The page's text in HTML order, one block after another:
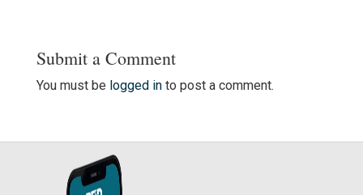
Submit a Comment
You must be logged into post a comment.